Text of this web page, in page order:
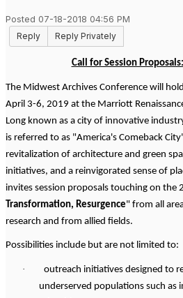
Posted 07-18-2018 04:56 PM
Reply
Reply Privately
Call for Session
The Midwest Archives Conference will
April 3-6, 2019 at the Marriott
Long known as a city of innovative
is referred to as "America's Comeback
revitalization of architecture and green
initiatives, and a reinvigorated sense of
invites session proposals touching on the
Transformation, Resurgence" from all
research and from allied fields.
Possibilities include but are not limited to:
·
outreach initiatives designed to
underserved populations such as